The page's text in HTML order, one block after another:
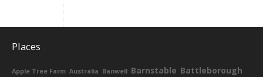
Places
Apple Tree Farm Australia Banwell Barnstable Battleborough